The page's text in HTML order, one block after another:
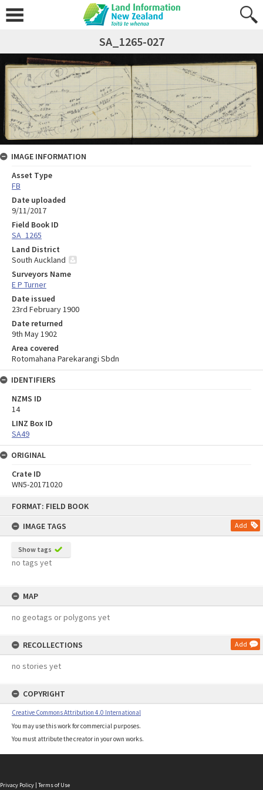
FORMAT: FIELD BOOK
IMAGE TAGS
Add
Show tags
no tags yet
MAP
no geotags or polygons yet
RECOLLECTIONS Add
no stories yet
COPYRIGHT
Creative Commons Attribution 4.0 International
You may use this work for commercial purposes.
You must attribute the creator in your own works.
SA_1265-027
IMAGE INFORMATION
Asset Type
FB
Date uploaded
9/11/2017
Field Book ID
SA_1265
Land District
South Auckland
Surveyors Name
E P Turner
Date issued
23rd February 1900
Date returned
9th May 1902
Area covered
Rotomahana Parekarangi Sbdn
IDENTIFIERS
NZMS ID
14
LINZ Box ID
SA49
ORIGINAL
Crate ID
WN5-20171020
Privacy Policy | Terms of Use